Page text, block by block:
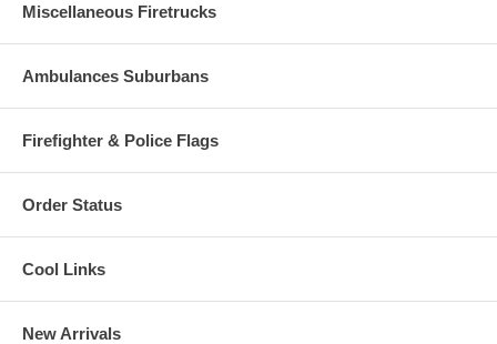
Miscellaneous Firetrucks
Ambulances Suburbans
Firefighter & Police Flags
Order Status
Cool Links
New Arrivals